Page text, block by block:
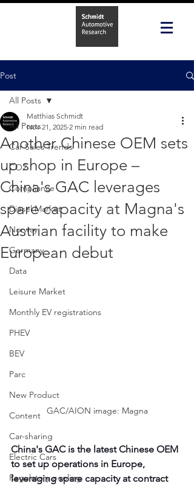
Post
All Posts
Car Sales Trends
CO2
Compliance
Diesel Market
Norway
Germany
Data
Leisure Market
Monthly EV registrations
PHEV
BEV
Parc
New Product
Content
Car-sharing
Electric Cars
Regulatory pooling
All Posts
Another Chinese OEM sets
up shop in Europe –
China's GAC leverages
spare capacity at Magna's
Austrian facility to make
European debut
Matthias Schmidt
Nov 21, 2025 2 min read
GAC/AION image: Magna
China's GAC is the latest Chinese OEM
to set up operations in Europe,
leveraging spare capacity at contract